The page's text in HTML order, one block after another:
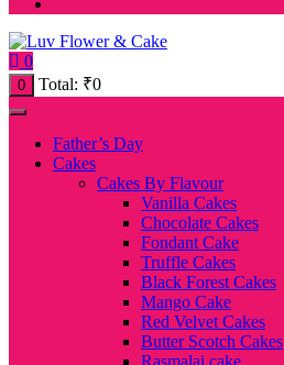
0
0 Total: ₹0
Father’s Day
Cakes
Cakes By Flavour
Vanilla Cakes
Chocolate Cakes
Fondant Cake
Truffle Cakes
Black Forest Cakes
Mango Cake
Red Velvet Cakes
Butter Scotch Cakes
Rasmalai cake